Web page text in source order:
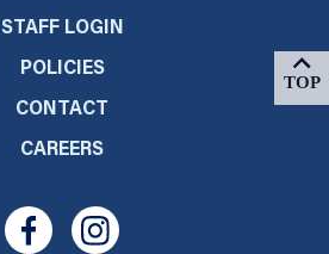
STAFF LOGIN
POLICIES
CONTACT
CAREERS